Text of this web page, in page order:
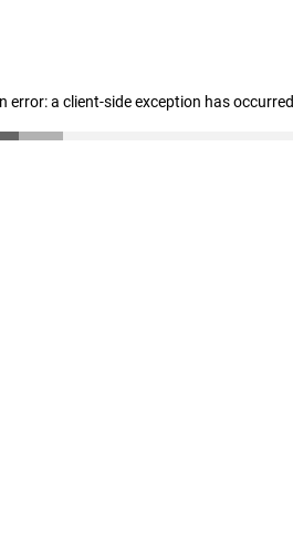
error: a client-side exception has occurred